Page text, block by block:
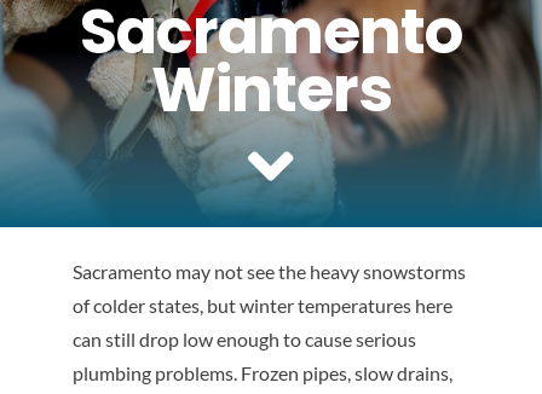
Reviews
Contact Us
Sacramento
Winters
Sacramento may not see the heavy snowstorms
of colder states, but winter temperatures here
can still drop low enough to cause serious
plumbing problems. Frozen pipes, slow drains,